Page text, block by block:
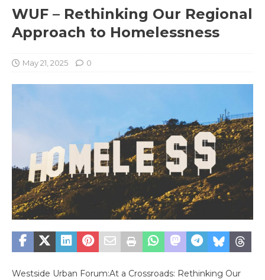
WUF – Rethinking Our Regional
Approach to Homelessness
May 21, 2025 0
Westside Urban Forum:At a Crossroads: Rethinking Our